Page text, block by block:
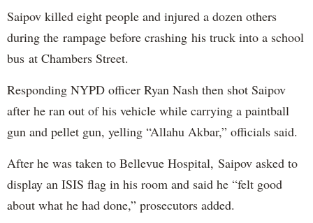
Saipov killed eight people and injured a dozen others
during the rampage before crashing his truck into a school
bus at Chambers Street.
Responding NYPD officer Ryan Nash then shot Saipov
after he ran out of his vehicle while carrying a paintball
gun and pellet gun, yelling “Allahu Akbar,” officials said.
After he was taken to Bellevue Hospital, Saipov asked to
display an ISIS flag in his room and said he “felt good
about what he had done,” prosecutors added.